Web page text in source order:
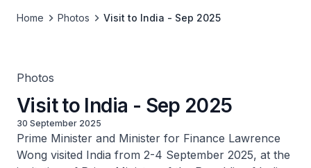
Home Photos Visit to India - Sep 2025
Photos
Visit to India - Sep 2025
30 September 2025
Prime Minister and Minister for Finance Lawrence
Wong visited India from 2-4 September 2025, at the